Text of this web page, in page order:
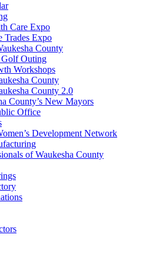
Care Expo
Trades Expo
County
Outing
Workshops
County
County 2.0
County’s New Mayors
Office
Development Network
of Waukesha County